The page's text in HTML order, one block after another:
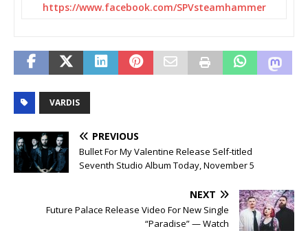
https://www.facebook.com/SPVsteamhammer
VARDIS
PREVIOUS
Bullet For My Valentine Release Self-titled
Seventh Studio Album Today, November 5
NEXT
Future Palace Release Video For New Single
“Paradise” — Watch